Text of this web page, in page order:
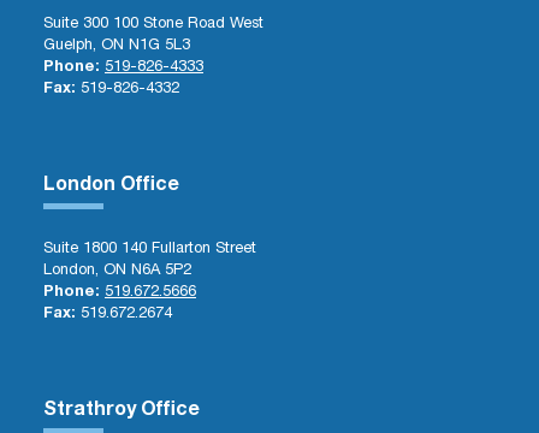
Suite 300 100 Stone Road West
Guelph, ON N1G 5L3
Phone: 519-826-4333
Fax: 519-826-4332
London Office
Suite 1800 140 Fullarton Street
London, ON N6A 5P2
Phone: 519.672.5666
Fax: 519.672.2674
Strathroy Office